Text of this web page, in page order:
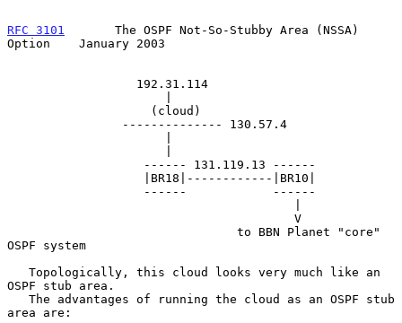
RFC 3101
       The OSPF Not-So-Stubby Area (NSSA)
Option    January 2003
OSPF system
OSPF stub area.
area are: